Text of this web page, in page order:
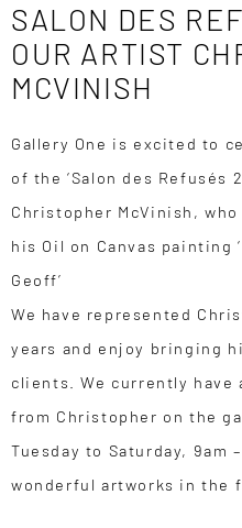
SALON DES
OUR ARTIST
MCVINISH
Gallery One is excited to
of the ‘Salon des Refusés
Christopher McVinish,
his Oil on Canvas painting
Geoff’
We have represented
years and enjoy bringing
clients. We currently have
from Christopher on the
Tuesday to Saturday, 9am
wonderful artworks in the